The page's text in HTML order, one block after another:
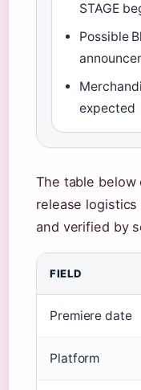
STAGE
Possible
expected
The table below
release
and verified by
FIELD
Premiere date
Platform